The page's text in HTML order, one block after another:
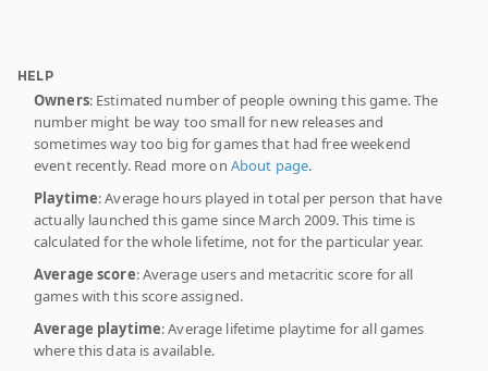
HELP
Owners: Estimated number of people owning this game. The
number might be way too small for new releases and
sometimes way too big for games that had free weekend
event recently. Read more on About page.
Playtime: Average hours played in total per person that have
actually launched this game since March 2009. This time is
calculated for the whole lifetime, not for the particular year.
Average score: Average users and metacritic score for all
games with this score assigned.
Average playtime: Average lifetime playtime for all games
where this data is available.